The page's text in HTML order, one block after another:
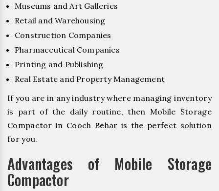
Museums and Art Galleries
Retail and Warehousing
Construction Companies
Pharmaceutical Companies
Printing and Publishing
Real Estate and Property Management
If you are in any industry where managing inventory
is part of the daily routine, then Mobile Storage
Compactor in Cooch Behar is the perfect solution
for you.
Advantages of Mobile Storage
Compactor